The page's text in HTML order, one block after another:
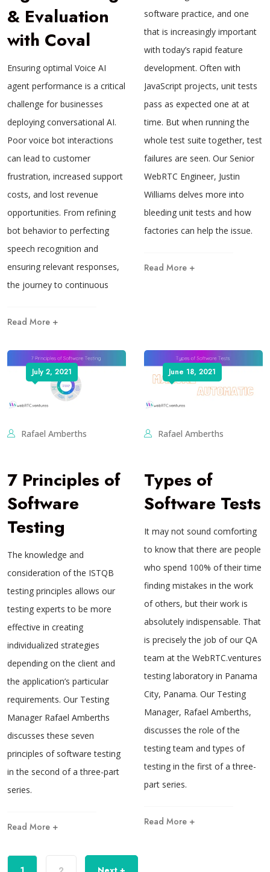
& Evaluation
with Coval
Ensuring optimal Voice AI
agent performance is a critical
challenge for businesses
deploying conversational AI.
Poor voice bot interactions
can lead to customer
frustration, increased support
costs, and lost revenue
opportunities. From refining
bot behavior to perfecting
speech recognition and
ensuring relevant responses,
the journey to continuous
Read More +
software practice, and one
that is increasingly important
with today’s rapid feature
development. Often with
JavaScript projects, unit tests
pass as expected one at at
time. But when running the
whole test suite together, test
failures are seen. Our Senior
WebRTC Engineer, Justin
Williams delves more into
bleeding unit tests and how
factories can help the issue.
Read More +
July 2, 2021
Rafael Amberths
7 Principles of
Software
Testing
The knowledge and
consideration of the ISTQB
testing principles allows our
testing experts to be more
effective in creating
individualized strategies
depending on the client and
the application’s particular
requirements. Our Testing
Manager Rafael Amberths
discusses these seven
principles of software testing
in the second of a three-part
series.
Read More +
June 18, 2021
Rafael Amberths
Types of
Software Tests
It may not sound comforting
to know that there are people
who spend 100% of their time
finding mistakes in the work
of others, but their work is
absolutely indispensable. That
is precisely the job of our QA
team at the WebRTC.ventures
testing laboratory in Panama
City, Panama. Our Testing
Manager, Rafael Amberths,
discusses the role of the
testing team and types of
testing in the first of a three-
part series.
Read More +